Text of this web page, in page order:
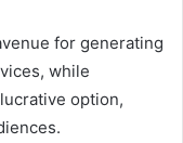
for generating
while
option,